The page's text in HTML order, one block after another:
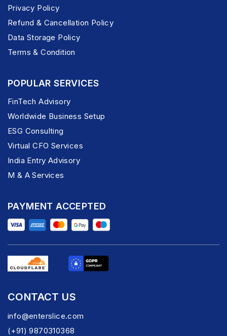
Privacy Policy
Refund & Cancellation Policy
Data Storage Policy
Terms & Condition
POPULAR SERVICES
FinTech Advisory
Worldwide Business Setup
ESG Consulting
Virtual CFO Services
India Entry Advisory
M & A Services
PAYMENT ACCEPTED
CONTACT US
info@enterslice.com
(+91) 9870310368